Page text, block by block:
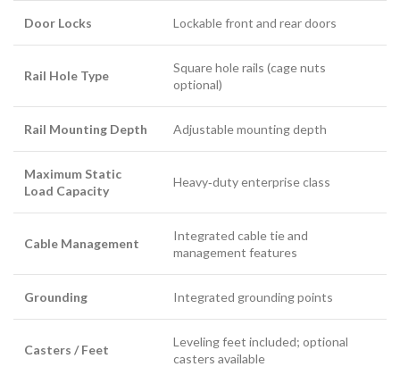
Door Locks Lockable front and rear doors
Rail Hole Type
Square hole rails (cage nuts
optional)
Rail Mounting Depth Adjustable mounting depth
Maximum Static
Load Capacity
Heavy‑duty enterprise class
Cable Management
Integrated cable tie and
management features
Grounding Integrated grounding points
Casters / Feet
Leveling feet included; optional
casters available